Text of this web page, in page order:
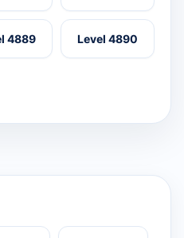
4889 Level 4890